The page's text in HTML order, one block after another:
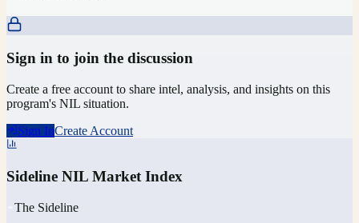
Sign in to join the discussion
Create a free account to share intel, analysis, and insights on this
program's NIL situation.
Sign InCreate Account
Sideline NIL Market Index
The Sideline